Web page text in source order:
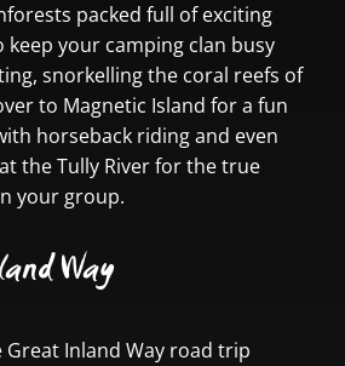
packed full of exciting
keep your camping clan busy
snorkelling the coral reefs of
to Magnetic Island for a fun
horseback riding and even
the Tully River for the true
your group.
Way
Inland Way road trip